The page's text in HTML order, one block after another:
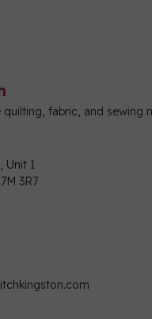
fabric, and sewing
Unit 1
3R7